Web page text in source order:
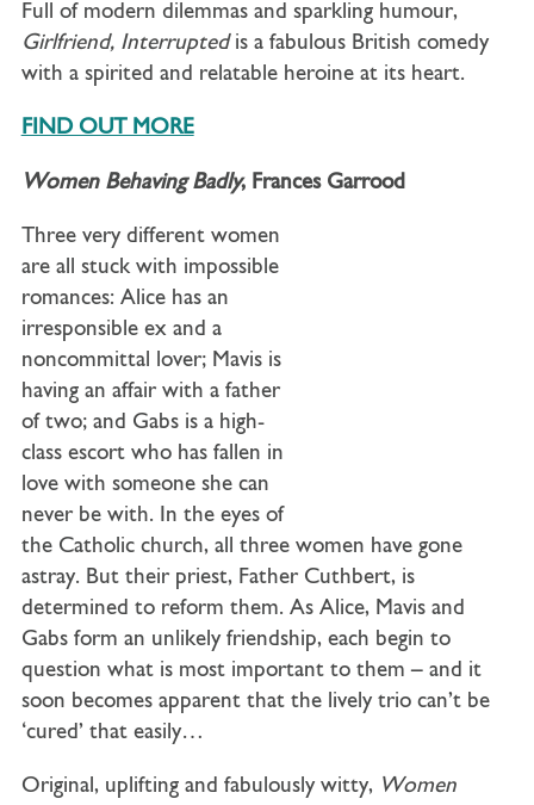
Full of modern dilemmas and sparkling humour,
Girlfriend, Interrupted is a fabulous British comedy
with a spirited and relatable heroine at its heart.
FIND OUT MORE
Women Behaving Badly, Frances Garrood
Three very different women
are all stuck with impossible
romances: Alice has an
irresponsible ex and a
noncommittal lover; Mavis is
having an affair with a father
of two; and Gabs is a high-
class escort who has fallen in
love with someone she can
never be with. In the eyes of
the Catholic church, all three women have gone
astray. But their priest, Father Cuthbert, is
determined to reform them. As Alice, Mavis and
Gabs form an unlikely friendship, each begin to
question what is most important to them – and it
soon becomes apparent that the lively trio can’t be
‘cured’ that easily…
Original, uplifting and fabulously witty, Women